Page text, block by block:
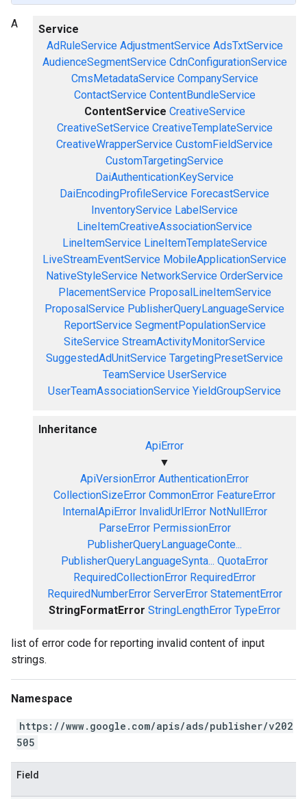
Service
AdRuleService AdjustmentService AdsTxtService
AudienceSegmentService CdnConfigurationService
CmsMetadataService CompanyService
ContactService ContentBundleService
ContentService CreativeService
CreativeSetService CreativeTemplateService
CreativeWrapperService CustomFieldService
CustomTargetingService
DaiAuthenticationKeyService
DaiEncodingProfileService ForecastService
InventoryService LabelService
LineItemCreativeAssociationService
LineItemService LineItemTemplateService
LiveStreamEventService MobileApplicationService
NativeStyleService NetworkService OrderService
PlacementService ProposalLineItemService
ProposalService PublisherQueryLanguageService
ReportService SegmentPopulationService
SiteService StreamActivityMonitorService
SuggestedAdUnitService TargetingPresetService
TeamService UserService
UserTeamAssociationService YieldGroupService
Inheritance
ApiError
▼
ApiVersionError AuthenticationError
CollectionSizeError CommonError FeatureError
InternalApiError InvalidUrlError NotNullError
ParseError PermissionError
PublisherQueryLanguageConte...
PublisherQueryLanguageSynta... QuotaError
RequiredCollectionError RequiredError
RequiredNumberError ServerError StatementError
StringFormatError StringLengthError TypeError
A
list of error code for reporting invalid content of input
strings.
Namespace
https://www.google.com/apis/ads/publisher/v202
505
Field